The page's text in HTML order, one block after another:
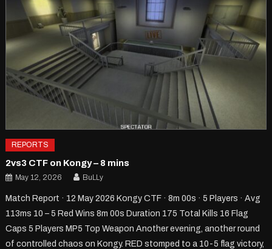
REPORTS
2vs3 CTF on Kongy – 8 mins
May 12, 2026 BuLLy
Match Report · 12 May 2026 Kongy CTF · 8m 00s · 5 Players · Avg
113ms 10 – 5 Red Wins 8m 00s Duration 175 Total Kills 16 Flag
Caps 5 Players MP5 Top Weapon Another evening, another round
of controlled chaos on Kongy. RED stomped to a 10-5 flag victory,